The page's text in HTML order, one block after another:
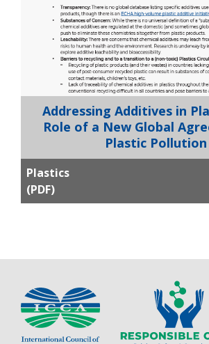
Addressing Additives in
Role of a New Global
Plastic Pollution
Plastics
(PDF)